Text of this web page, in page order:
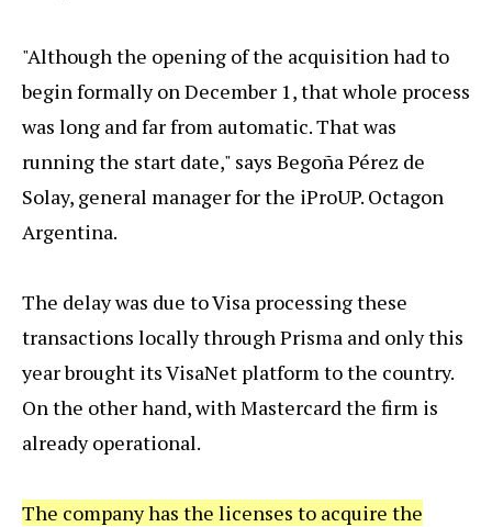
"Although the opening of the acquisition had to
begin formally on December 1, that whole process
was long and far from automatic. That was
running the start date," says Begoña Pérez de
Solay, general manager for the iProUP. Octagon
Argentina.
The delay was due to Visa processing these
transactions locally through Prisma and only this
year brought its VisaNet platform to the country.
On the other hand, with Mastercard the firm is
already operational.
The company has the licenses to acquire the